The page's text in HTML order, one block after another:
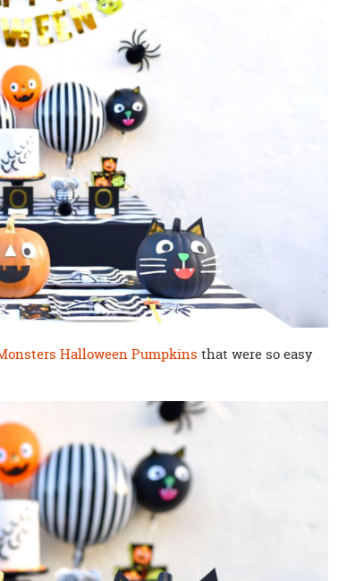
Halloween Pumpkins that were so easy